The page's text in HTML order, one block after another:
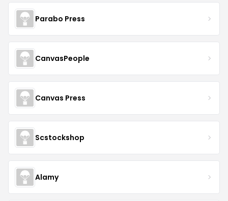
Parabo Press
CanvasPeople
Canvas Press
Scstockshop
Alamy